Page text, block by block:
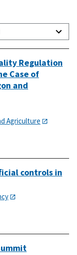
Regulation
Case of
and
Agriculture
controls in